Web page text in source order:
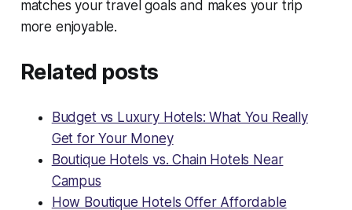
matches your travel goals and makes your trip
more enjoyable.
Related posts
Budget vs Luxury Hotels: What You Really
Get for Your Money
Boutique Hotels vs. Chain Hotels Near
Campus
How Boutique Hotels Offer Affordable